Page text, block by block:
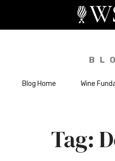
Blog Home Wine